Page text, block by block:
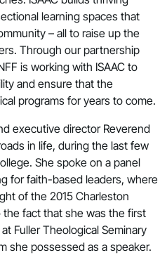
learning spaces that
– all to raise up the
Through our partnership
is working with ISAAC to
and ensure that the
programs for years to come.
executive director Reverend
in life, during the last few
She spoke on a panel
for faith-based leaders, where
of the 2015 Charleston
fact that she was the first
Fuller Theological Seminary
she possessed as a speaker.